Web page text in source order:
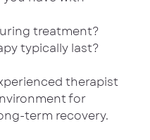
treatment?
typically last?
therapist
for
term recovery.